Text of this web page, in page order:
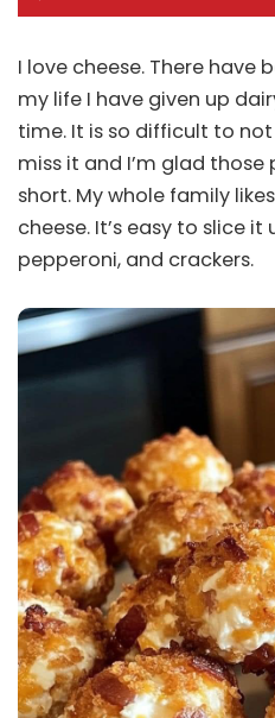
I love cheese. There have
my life I have given up
time. It is so difficult to
miss it and I’m glad
short. My whole family
cheese. It’s easy to slice
pepperoni, and crackers.